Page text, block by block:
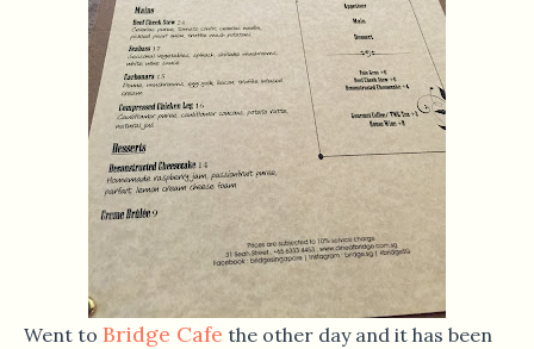
Went to Bridge Cafe the other day and it has been